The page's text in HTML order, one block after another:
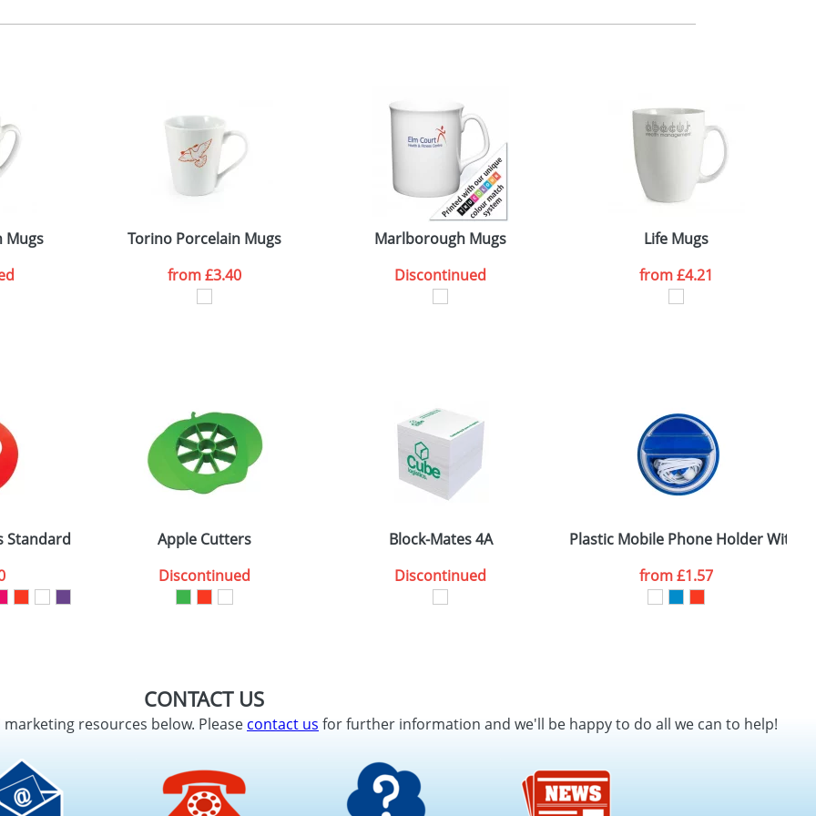
2, 3 or 4 colours extra cost
73 x 80mm
Last Name
ATTACH ARTWORK
Mugs
Torino Porcelain Mugs
from£3.40
Marlborough Mugs
Discontinued
Life Mugs
from£4.21
Standard
Apple Cutters
Discontinued
Block-Mates 4A
Discontinued
Plastic Mobile Phone Holder With
from£1.57
CONTACT US
resources below. Pleasecontact us for further information and we'll be happy to do all we can to help!